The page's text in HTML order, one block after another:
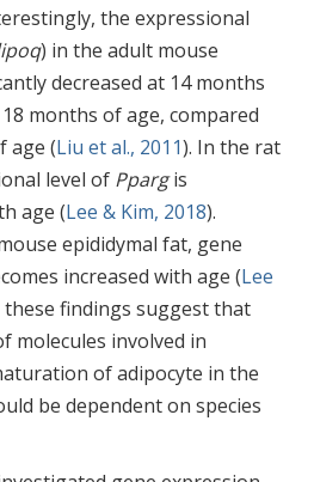
the expressional
) in the adult mouse
decreased at 14 months
months of age, compared
age (Liu et al., 2011). In the rat
level of Ppargis
age (Lee & Kim, 2018).
epididymal fat, gene
increased with age (Lee
findings suggest that
molecules involved in
of adipocyte in the
be dependent on species